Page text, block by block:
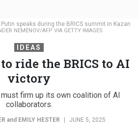
speaks during the BRICS summit in Kazan
NEMENOV/AFP VIA GETTY IMAGES
IDEAS
ride the BRICS to AI
victory
firm up its own coalition of AI
collaborators.
and EMILY HESTER JUNE 5, 2025